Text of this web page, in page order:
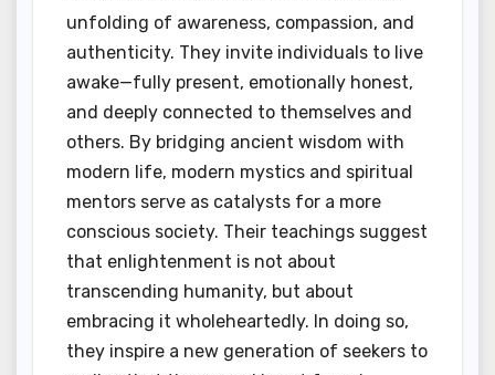
unfolding of awareness, compassion, and
authenticity. They invite individuals to live
awake—fully present, emotionally honest,
and deeply connected to themselves and
others. By bridging ancient wisdom with
modern life, modern mystics and spiritual
mentors serve as catalysts for a more
conscious society. Their teachings suggest
that enlightenment is not about
transcending humanity, but about
embracing it wholeheartedly. In doing so,
they inspire a new generation of seekers to